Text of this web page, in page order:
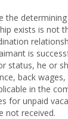
the
exists is not
is
status, he or
back
in the
for unpaid
not received.